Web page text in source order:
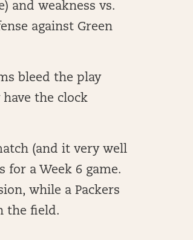
and weakness vs.
against Green
bleed the play
the clock
(and it very well
a Week 6 game.
while a Packers
the field.